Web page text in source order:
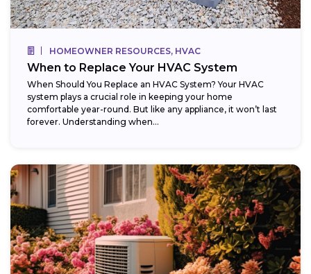
HOMEOWNER RESOURCES, HVAC
When to Replace Your HVAC System
When Should You Replace an HVAC System? Your HVAC
system plays a crucial role in keeping your home
comfortable year-round. But like any appliance, it won’t last
forever. Understanding when...